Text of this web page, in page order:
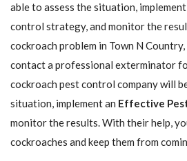
able to assess the situation,
control strategy, and monitor the
cockroach problem in Town N
contact a professional exterminator
cockroach pest control company will
situation, implement an Effective
monitor the results. With their help,
cockroaches and keep them from